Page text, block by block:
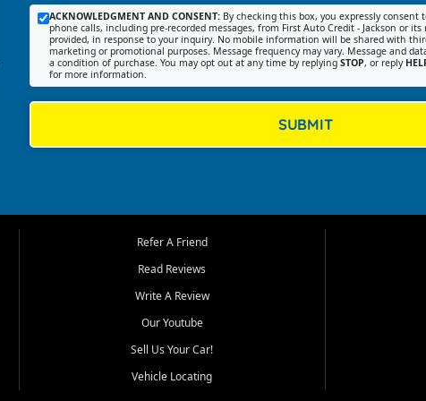
ACKNOWLEDGMENT AND CONSENT: By checking this box, you expressly consent
phone calls, including pre-recorded messages, from First Auto Credit - Jackson or
provided, in response to your inquiry. No mobile information will be shared with
marketing or promotional purposes. Message frequency may vary. Message and
a condition of purchase. You may opt out at any time by replying STOP, or reply
for more information.
SUBMIT
Refer A Friend
Read Reviews
Write A Review
Our Youtube
Sell Us Your Car!
Vehicle Locating